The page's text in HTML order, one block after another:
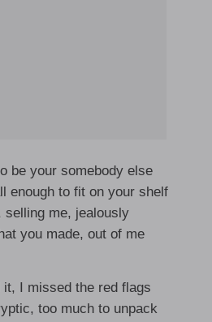
be your somebody else
enough to fit on your shelf
selling me, jealously
you made, out of me
I missed the red flags
too much to unpack